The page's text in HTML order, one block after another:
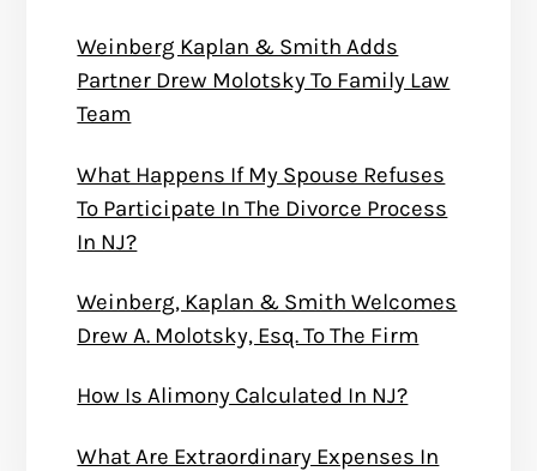
Weinberg Kaplan & Smith Adds
Partner Drew Molotsky To Family Law
Team
What Happens If My Spouse Refuses
To Participate In The Divorce Process
In NJ?
Weinberg, Kaplan & Smith Welcomes
Drew A. Molotsky, Esq. To The Firm
How Is Alimony Calculated In NJ?
What Are Extraordinary Expenses In